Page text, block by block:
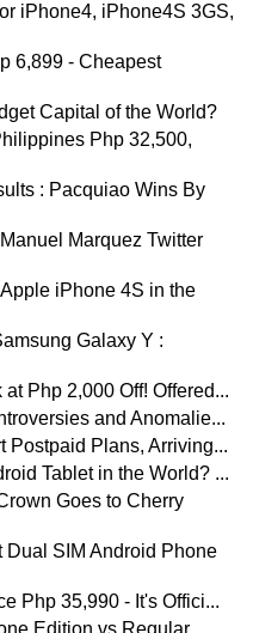
iPhone4, iPhone4S 3GS,
6,899 - Cheapest
Capital of the World?
Php 32,500,
: Pacquiao Wins By
Marquez Twitter
iPhone 4S in the
Galaxy Y :
Php 2,000 Off! Offered...
and Anomalie...
Postpaid Plans, Arriving...
Tablet in the World? ...
Goes to Cherry
SIM Android Phone
Php 35,990 - It's Offici...
Edition vs Regular